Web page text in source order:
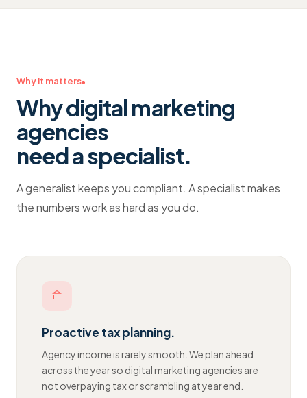
Why it matters
Whydigital marketing
agencies
need a specialist.
A generalist keeps you compliant. A specialist makes
the numbers work as hard as you do.
Proactive tax planning.
Agency income is rarely smooth. We plan ahead
across the year so digital marketing agencies are
not overpaying tax or scrambling at year end.